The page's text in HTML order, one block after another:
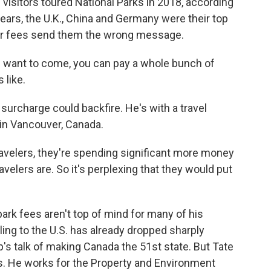
the U.K., China and Germany were their top
fees send them the wrong message.
to come, you can pay a whole bunch of
like.
could backfire. He's with a travel
Vancouver, Canada.
they're spending significant more money
are. So it's perplexing that they would put
fees aren't top of mind for many of his
to the U.S. has already dropped sharply
talk of making Canada the 51st state. But Tate
He works for the Property and Environment